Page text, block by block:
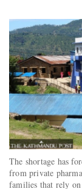
The shortage has
from private
families that rely on